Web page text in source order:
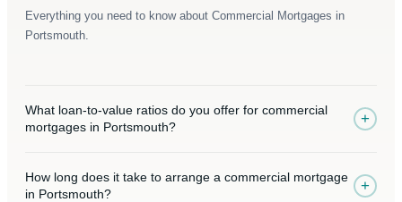
Everything you need to know about Commercial Mortgages in
Portsmouth.
What loan-to-value ratios do you offer for commercial
mortgages in Portsmouth?
+
How long does it take to arrange a commercial mortgage
in Portsmouth?
+